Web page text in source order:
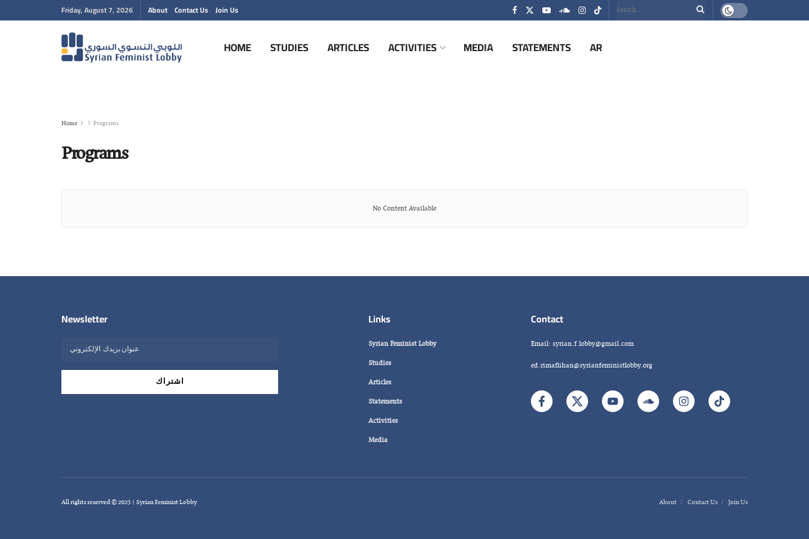
Friday, August 7, 2026 About Contact Us Join Us
HOME STUDIES ARTICLES ACTIVITIES MEDIA STATEMENTS AR
Home Programs
Programs
No Content Available
Newsletter Links
Syrian Feminist Lobby
Studies
Articles
Statements
Activities
Media
Contact
Email: syrian.f.lobby@gmail.com
ed.rimaflihan@syrianfeministlobby.org
About Contact Us Join Us
All rights reserved © 2023 | Syrian Feminist Lobby